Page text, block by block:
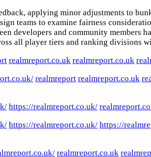
applying minor adjustments to
teams to examine fairness
developers and community members
all player tiers and ranking divisions
realmreport.co.uk realmreport.co.uk
realmreport realmreport.co.uk
https://realmreport.co.uk/
https://realmreport.co.uk/ https://
realmreport.co.uk